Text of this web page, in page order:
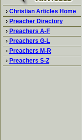
› Christian Articles Home
› Preacher Directory
› Preachers A-F
› Preachers G-L
› Preachers M-R
› Preachers S-Z